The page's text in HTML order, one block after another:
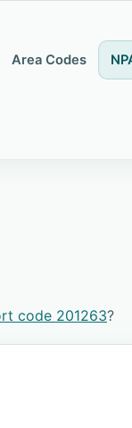
Area Codes
code 201263?